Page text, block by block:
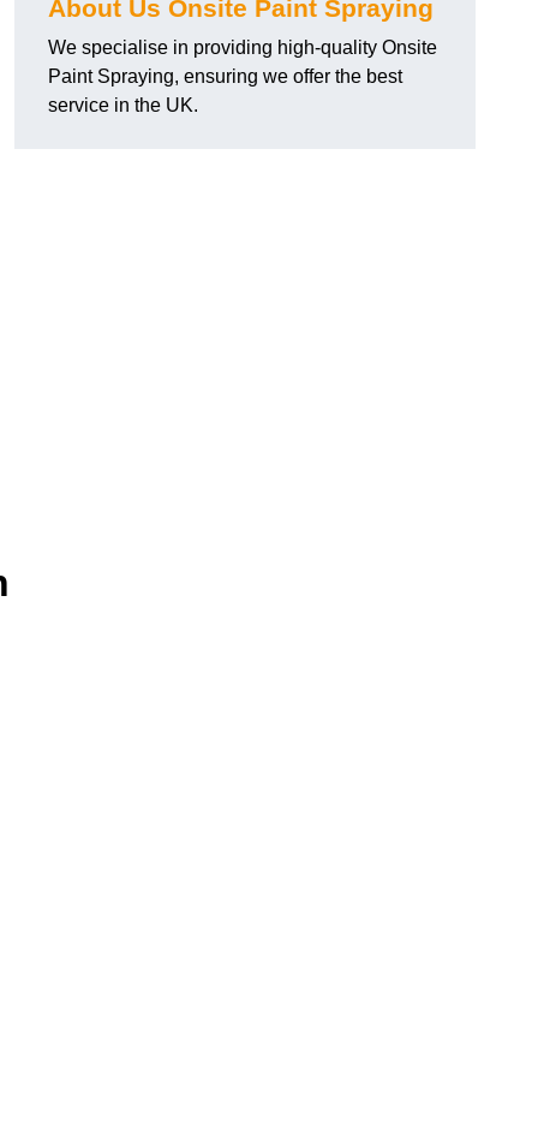
About Us Onsite Paint Spraying
We specialise in providing high-quality Onsite
Paint Spraying, ensuring we offer the best
service in the UK.